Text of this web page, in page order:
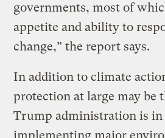
governments, most of
appetite and ability to
change,” the report says.
In addition to climate
protection at large may be
Trump administration is in